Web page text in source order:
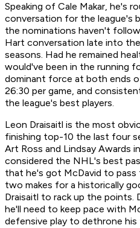
Speaking of Cale Makar, he's
conversation for the league's
the nominations haven't
Hart conversation late into
seasons. Had he remained
would've been in the running
dominant force at both ends
26:30 per game, and
the league's best players.
Leon Draisaitl is the most
finishing top-10 the last four
Art Ross and Lindsay Awards
considered the NHL's best
that he's got McDavid to
two makes for a historically
Draisaitl to rack up the points.
he'll need to keep pace with
defensive play to dethrone his